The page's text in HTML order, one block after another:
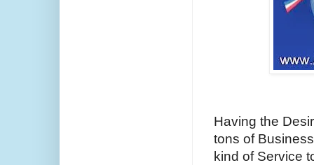
Having the
tons of
kind of Service